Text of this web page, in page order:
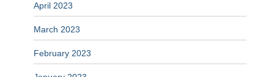
April 2023
March 2023
February 2023